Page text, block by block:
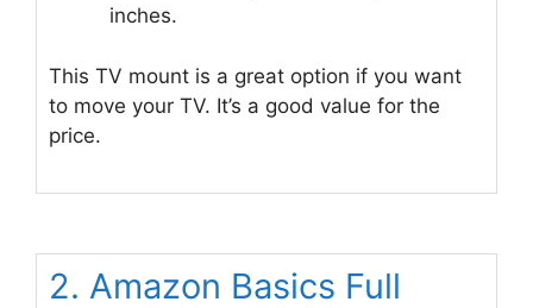
inches.
This TV mount is a great option if you want
to move your TV. It’s a good value for the
price.
2. Amazon Basics Full